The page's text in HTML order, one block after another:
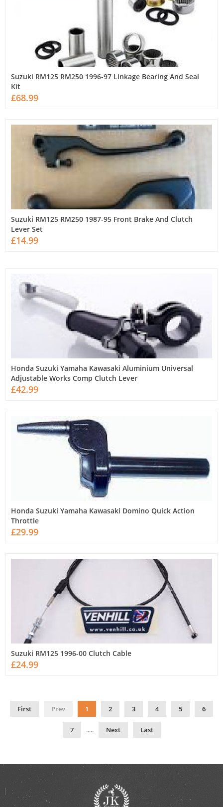
Suzuki RM125 RM250 1996-97 Linkage Bearing And Seal
Kit
£68.99
Suzuki RM125 RM250 1987-95 Front Brake And Clutch
Lever Set
£14.99
Honda Suzuki Yamaha Kawasaki Aluminium Universal
Adjustable Works Comp Clutch Lever
£42.99
Honda Suzuki Yamaha Kawasaki Domino Quick Action
Throttle
£29.99
Suzuki RM125 1996-00 Clutch Cable
£24.99
First Prev 1 2 3 4 5 6
7 ..... Next Last